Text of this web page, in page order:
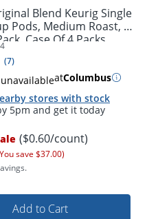
Blend Keurig Single
Pods, Medium Roast, 22
Case Of 4 Packs
(7)
atColumbus
stores with stock
($0.60/count)
save $37.00)
Add to Cart